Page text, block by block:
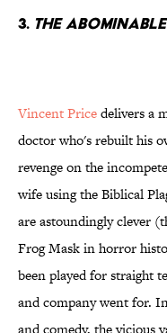
3. The
Vincent Pricedelivers a
doctor who's rebuilt his
revenge on the
wife using the Biblical
are astoundingly clever
Frog Mask in horror
been played for straight
and company went for.
and comedy, the vicious